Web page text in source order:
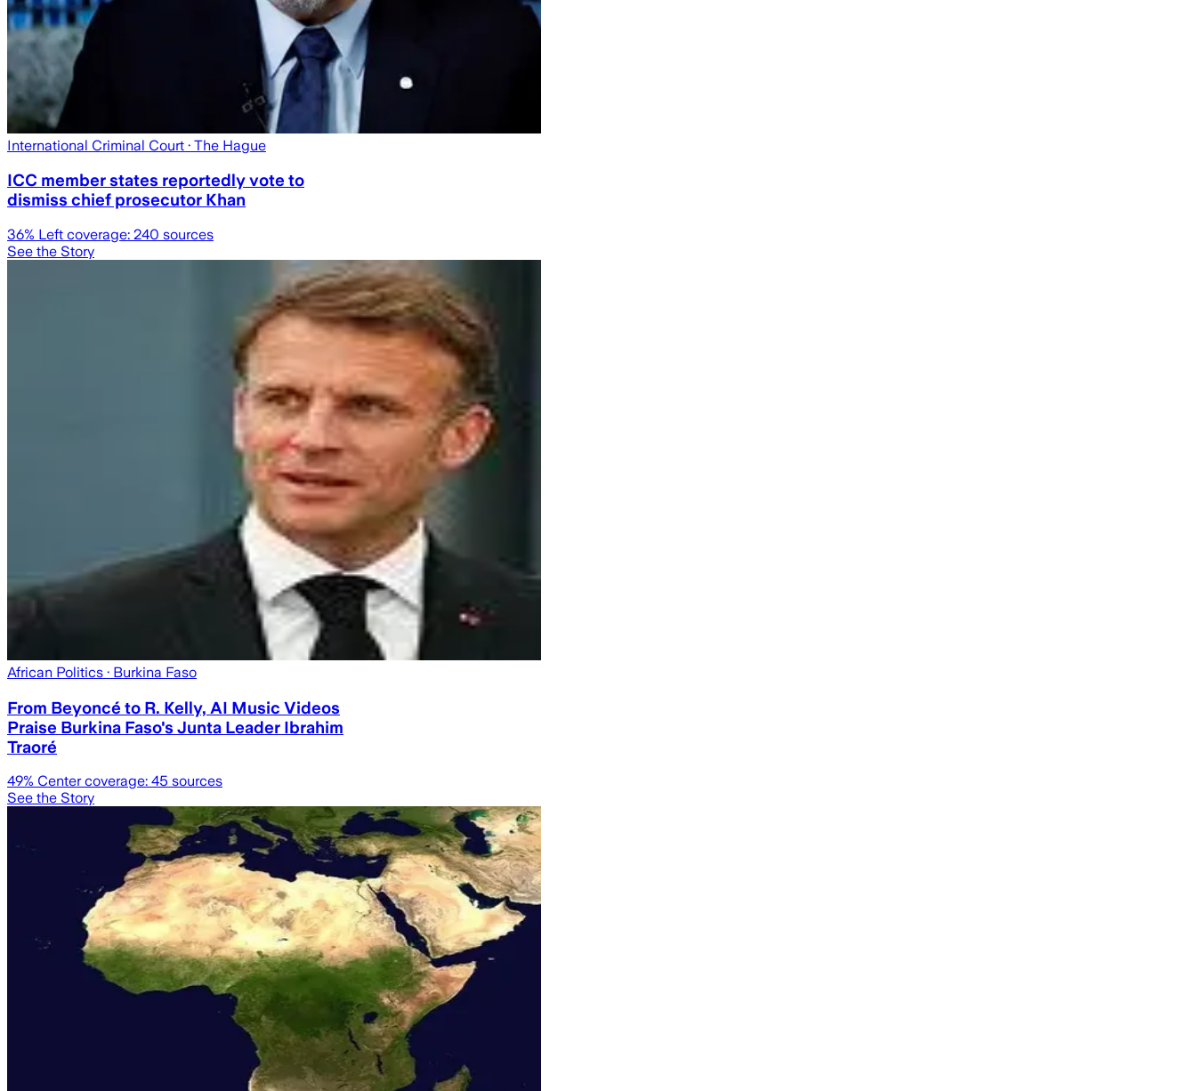
International Criminal Court · The Hague
ICC member states reportedly vote to
dismiss chief prosecutor Khan
36% Left coverage: 240 sources
See the Story
African Politics · Burkina Faso
From Beyoncé to R. Kelly, AI Music Videos
Praise Burkina Faso's Junta Leader Ibrahim
Traoré
49% Center coverage: 45 sources
See the Story